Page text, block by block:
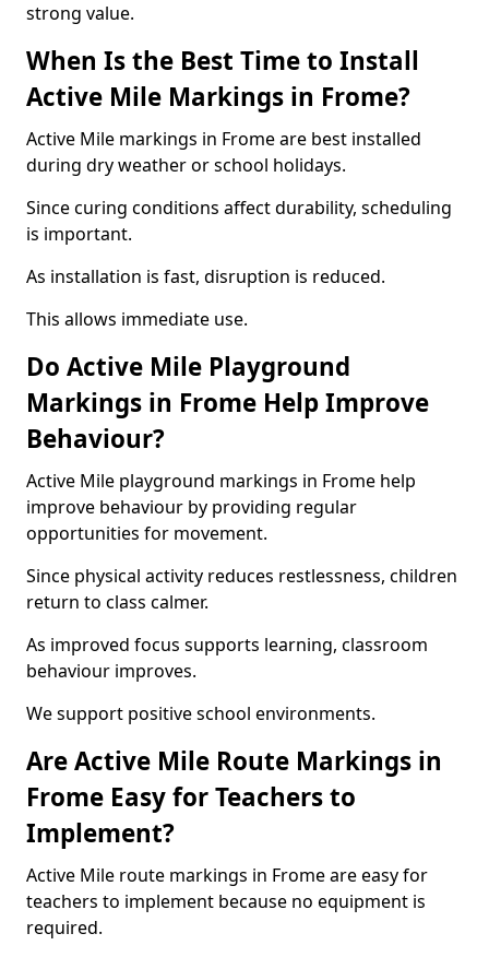
strong value.
When Is the Best Time to Install
Active Mile Markings in Frome?
Active Mile markings in Frome are best installed
during dry weather or school holidays.
Since curing conditions affect durability, scheduling
is important.
As installation is fast, disruption is reduced.
This allows immediate use.
Do Active Mile Playground
Markings in Frome Help Improve
Behaviour?
Active Mile playground markings in Frome help
improve behaviour by providing regular
opportunities for movement.
Since physical activity reduces restlessness, children
return to class calmer.
As improved focus supports learning, classroom
behaviour improves.
We support positive school environments.
Are Active Mile Route Markings in
Frome Easy for Teachers to
Implement?
Active Mile route markings in Frome are easy for
teachers to implement because no equipment is
required.